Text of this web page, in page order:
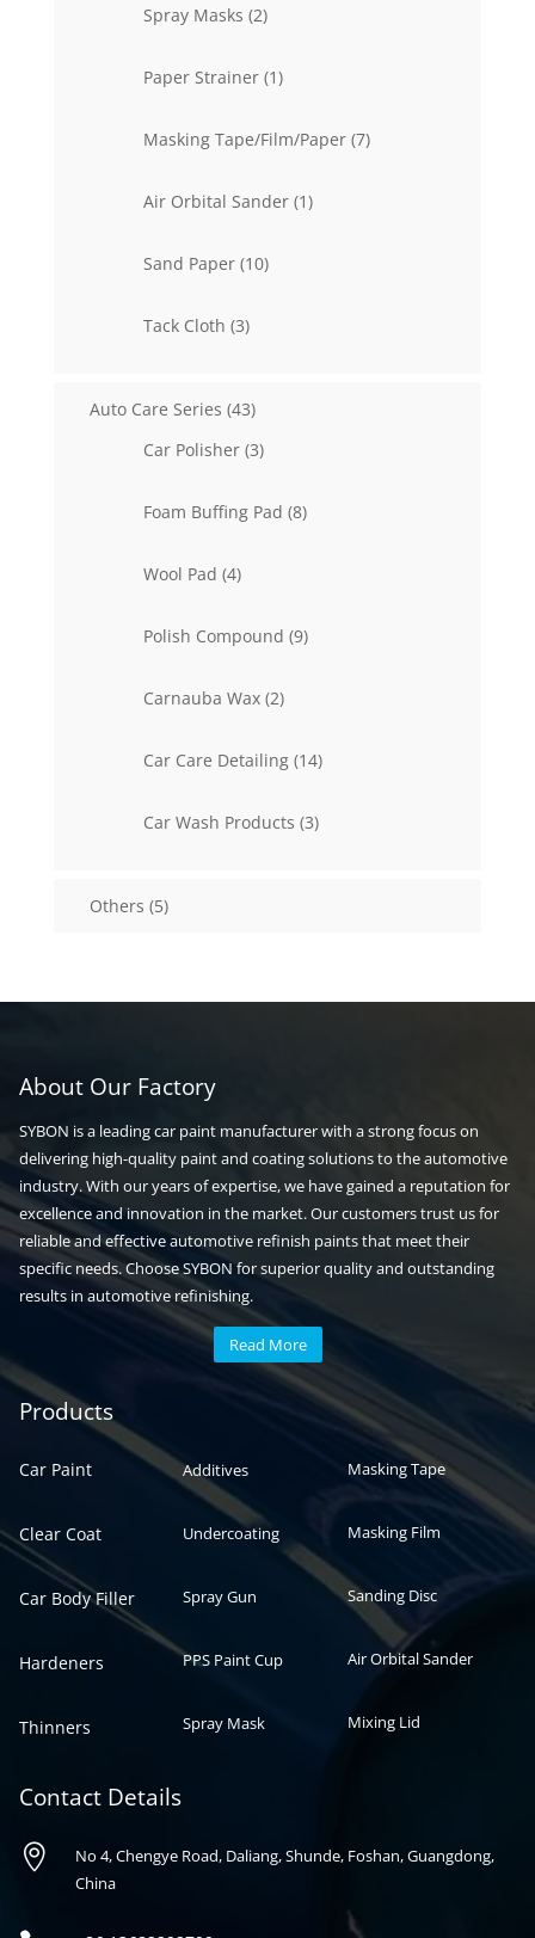
Spray Masks 22
Paper Strainer 11
Masking Tape/Film/Paper 77
Air Orbital Sander 11
Sand Paper 1010
Tack Cloth 33
Auto Care Series 4343
Car Polisher 33
Foam Buffing Pad 88
Wool Pad 44
Polish Compound 99
Carnauba Wax 22
Car Care Detailing 1414
Car Wash Products 33
Others 55
About Our Factory
SYBON is a leading car paint manufacturer with a strong focus on
delivering high-quality paint and coating solutions to the automotive
industry. With our years of expertise, we have gained a reputation for
excellence and innovation in the market. Our customers trust us for
reliable and effective automotive refinish paints that meet their
specific needs. Choose SYBON for superior quality and outstanding
results in automotive refinishing.
Read More
Products
Car Paint
Clear Coat
Car Body Filler
Hardeners
Thinners
Automotive paint
Additives
Undercoating
Spray Gun
PPS Paint Cup
Spray Mask
Auto paint
Masking Tape
Masking Film
Sanding Disc
Air Orbital Sander
Mixing Lid
Contact Details

No 4, Chengye Road, Daliang, Shunde, Foshan, Guangdong,
China